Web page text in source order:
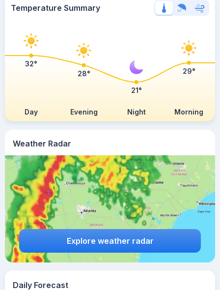
Weather Radar
Explore weather radar
Temperature Summary
Day Evening Night Morning
32°
28°
21°
29°
Daily Forecast